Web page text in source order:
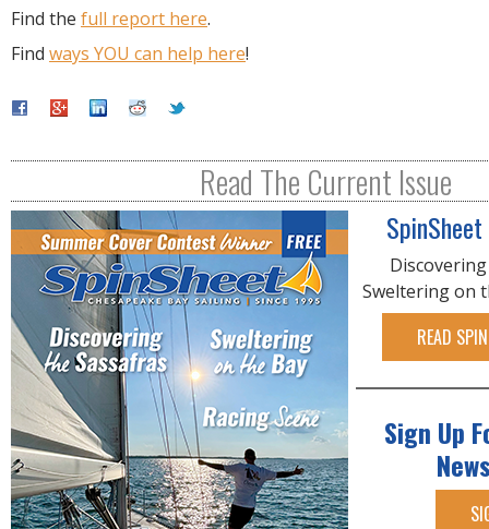
Find the full report here.
Find ways YOU can help here!
Read The Current Issue
Sweltering on
READ
Sign Up